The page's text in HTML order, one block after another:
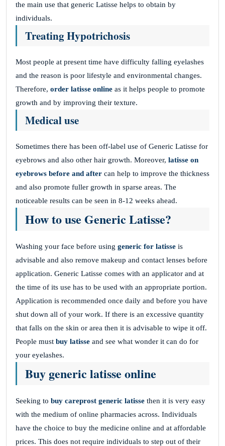
Site Reviews navigation
Page
1
the main use that generic Latisse helps to obtain by
individuals.
Treating Hypotrichosis
Most people at present time have difficulty falling eyelashes
and the reason is poor lifestyle and environmental changes.
Therefore, order latisse online as it helps people to promote
growth and by improving their texture.
Medical use
Sometimes there has been off-label use of Generic Latisse for
eyebrows and also other hair growth. Moreover, latisse on
eyebrows before and after can help to improve the thickness
and also promote fuller growth in sparse areas. The
noticeable results can be seen in 8-12 weeks ahead.
How to use Generic Latisse?
Washing your face before using generic for latisse is
advisable and also remove makeup and contact lenses before
application. Generic Latisse comes with an applicator and at
the time of its use has to be used with an appropriate portion.
Application is recommended once daily and before you have
shut down all of your work. If there is an excessive quantity
that falls on the skin or area then it is advisable to wipe it off.
People must buy latisse and see what wonder it can do for
your eyelashes.
Buy generic latisse online
Seeking to buy careprost generic latisse then it is very easy
with the medium of online pharmacies across. Individuals
have the choice to buy the medicine online and at affordable
prices. This does not require individuals to step out of their